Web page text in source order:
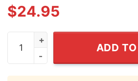
$24.95
Boats Hoes And Freedom
ADD